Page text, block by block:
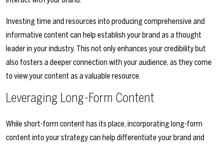
Investing time and resources into producing comprehensive and
informative content can help establish your brand as a thought
leader in your industry. This not only enhances your credibility but
also fosters a deeper connection with your audience, as they come
to view your content as a valuable resource.
Leveraging Long-Form Content
While short-form content has its place, incorporating long-form
content into your strategy can help differentiate your brand and